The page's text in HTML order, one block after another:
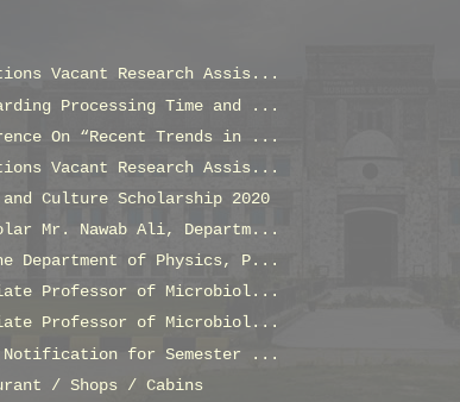
Vacant Research Assis...
Processing Time and ...
On “Recent Trends in ...
Vacant Research Assis...
Culture Scholarship 2020
Mr. Nawab Ali, Departm...
Department of Physics, P...
Professor of Microbiol...
Professor of Microbiol...
Notification for Semester ...
/ Shops / Cabins